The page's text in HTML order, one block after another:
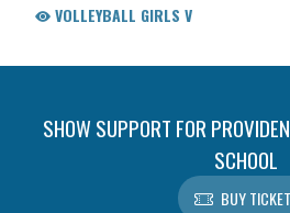
VOLLEYBALL GIRLS V
SHOW SUPPORT FOR
SCHOOL
BUY